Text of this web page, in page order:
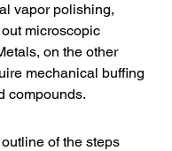
vapor polishing,
microscopic
on the other
mechanical buffing
compounds.
of the steps